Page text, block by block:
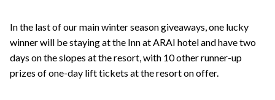
In the last of our main winter season giveaways, one lucky
winner will be staying at the Inn at ARAI hotel and have two
days on the slopes at the resort, with 10 other runner-up
prizes of one-day lift tickets at the resort on offer.